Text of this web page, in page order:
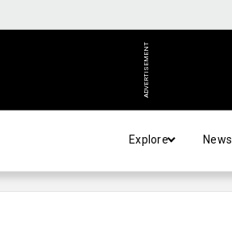
ADVERTISEMENT
Explore News